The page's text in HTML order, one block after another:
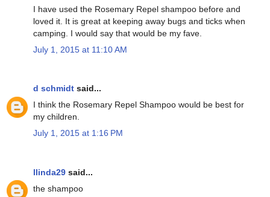
I have used the Rosemary Repel shampoo before and
loved it. It is great at keeping away bugs and ticks when
camping. I would say that would be my fave.
July 1, 2015 at 11:10 AM
d schmidt said...
I think the Rosemary Repel Shampoo would be best for
my children.
July 1, 2015 at 1:16 PM
llinda29 said...
the shampoo